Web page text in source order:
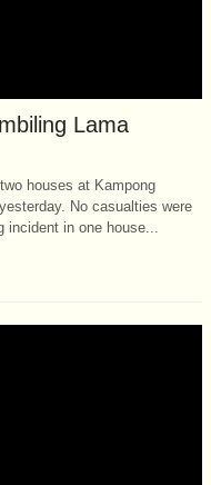
Lama
houses at Kampong
No casualties were
in one house...